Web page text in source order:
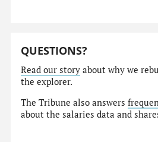
QUESTIONS?
Read our story about why we
the explorer.
The Tribune also answers
about the salaries data and